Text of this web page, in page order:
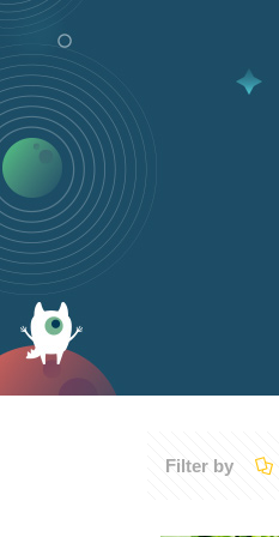
Filter by